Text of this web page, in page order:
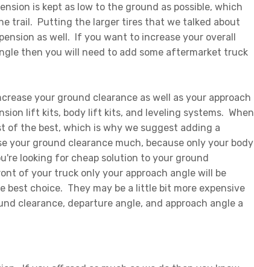
is kept as low to the ground as possible, which
trail. Putting the larger tires that we talked about
as well. If you want to increase your overall
then you will need to add some aftermarket truck
your ground clearance as well as your approach
lift kits, body lift kits, and leveling systems. When
of the best, which is why we suggest adding a
your ground clearance much, because only your body
looking for cheap solution to your ground
of your truck only your approach angle will be
best choice. They may be a little bit more expensive
clearance, departure angle, and approach angle a